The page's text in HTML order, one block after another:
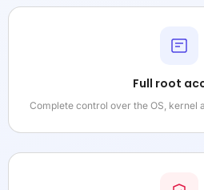
Full root
Complete control over the OS, kernel